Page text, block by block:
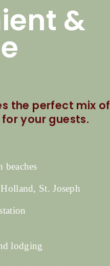
&
the perfect mix of
your guests.
beaches
St. Joseph
lodging